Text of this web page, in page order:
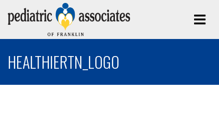
HEALTHIERTN_LOGO